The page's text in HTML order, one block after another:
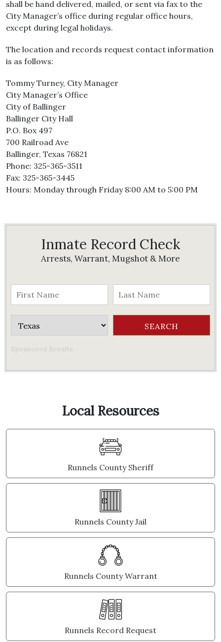
shall be hand delivered, mailed, or sent via fax to the
City Manager’s office during regular office hours,
except during legal holidays.
The location and records request contact information
is as follows:
Tommy Turney, City Manager
City Manager’s Office
City of Ballinger
Ballinger City Hall
P.O. Box 497
700 Railroad Ave
Ballinger, Texas 76821
Phone: 325-365-3511
Fax: 325-365-3445
Hours: Monday through Friday 8:00 AM to 5:00 PM
Inmate Record Check
Arrests, Warrant, Mugshot & More
Sponsored Results
Local Resources
Runnels County Sheriff
Runnels County Jail
Runnels County Warrant
Runnels Record Request